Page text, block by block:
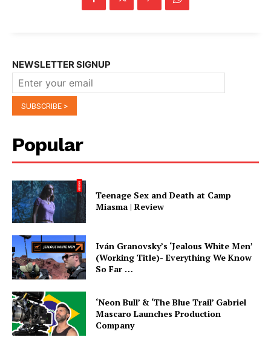
NEWSLETTER SIGNUP
Popular
Teenage Sex and Death at Camp
Miasma | Review
Iván Granovsky’s ‘Jealous White Men’
(Working Title)- Everything We Know
So Far …
‘Neon Bull’ & ‘The Blue Trail’ Gabriel
Mascaro Launches Production
Company